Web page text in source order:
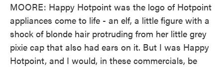
MOORE: Happy Hotpoint was the logo of Hotpoint
appliances come to life - an elf, a little figure with a
shock of blonde hair protruding from her little grey
pixie cap that also had ears on it. But I was Happy
Hotpoint, and I would, in these commercials, be